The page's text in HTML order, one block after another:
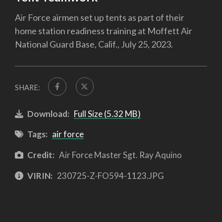
Air Force airmen set up tents as part of their
home station readiness training at Moffett Air
National Guard Base, Calif., July 25, 2023.
SHARE:
Download: Full Size (5.32 MB)
Tags: air force
Credit: Air Force Master Sgt. Ray Aquino
VIRIN: 230725-Z-FO594-1123.JPG